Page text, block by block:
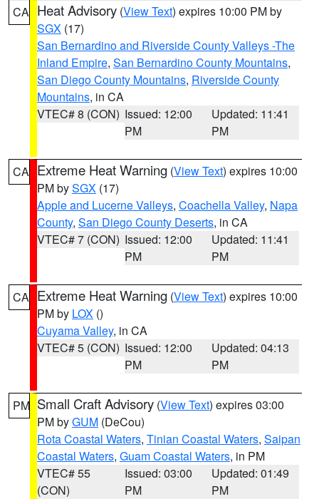
CA Heat Advisory (View Text) expires 10:00 PM by
SGX (17)
San Bernardino and Riverside County Valleys -The
Inland Empire, San Bernardino County Mountains,
San Diego County Mountains, Riverside County
Mountains, in CA
VTEC# 8 (CON) Issued: 12:00
PM
Updated: 11:41
PM
CA Extreme Heat Warning (View Text) expires 10:00
PM bySGX (17)
Apple and Lucerne Valleys, Coachella Valley, Napa
County, San Diego County Deserts, in CA
VTEC# 7 (CON) Issued: 12:00
PM
Updated: 11:41
PM
CA Extreme Heat Warning (View Text) expires 10:00
PM by LOX ()
Cuyama Valley, in CA
VTEC# 5 (CON) Issued: 12:00
PM
Updated: 04:13
PM
PM Small Craft Advisory (View Text) expires 03:00
PM byGUM (DeCou)
Rota Coastal Waters, Tinian Coastal Waters, Saipan
Coastal Waters, Guam Coastal Waters, in PM
VTEC# 55
(CON)
Issued: 03:00
PM
Updated: 01:49
PM